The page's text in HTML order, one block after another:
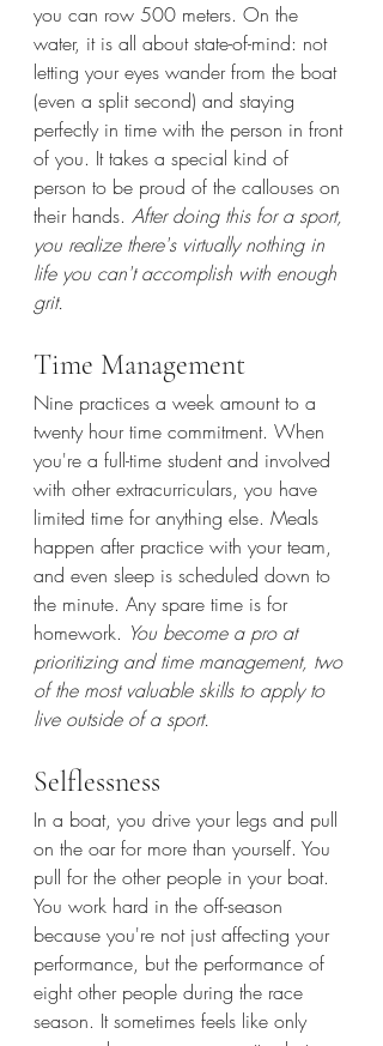
you can row 500 meters. On the
water, it is all about state-of-mind: not
letting your eyes wander from the boat
(even a split second) and staying
perfectly in time with the person in front
of you. It takes a special kind of
person to be proud of the callouses on
their hands. After doing this for a sport,
you realize there's virtually nothing in
life you can't accomplish with enough
grit.
Time Management
Nine practices a week amount to a
twenty hour time commitment. When
you're a full-time student and involved
with other extracurriculars, you have
limited time for anything else. Meals
happen after practice with your team,
and even sleep is scheduled down to
the minute. Any spare time is for
homework. You become a pro at
prioritizing and time management, two
of the most valuable skills to apply to
live outside of a sport.
Selflessness
In a boat, you drive your legs and pull
on the oar for more than yourself. You
pull for the other people in your boat.
You work hard in the off-season
because you're not just affecting your
performance, but the performance of
eight other people during the race
season. It sometimes feels like only